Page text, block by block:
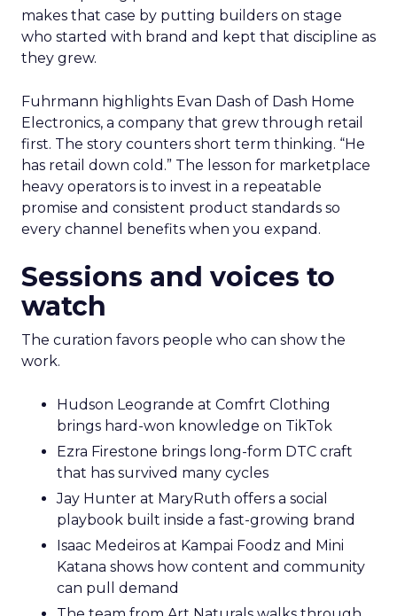
makes that case by putting builders on stage
who started with brand and kept that discipline as
they grew.
Fuhrmann highlights Evan Dash of Dash Home
Electronics, a company that grew through retail
first. The story counters short term thinking. “He
has retail down cold.” The lesson for marketplace
heavy operators is to invest in a repeatable
promise and consistent product standards so
every channel benefits when you expand.
Sessions and voices to
watch
The curation favors people who can show the
work.
Hudson Leogrande at Comfrt Clothing
brings hard-won knowledge on TikTok
Ezra Firestone brings long-form DTC craft
that has survived many cycles
Jay Hunter at MaryRuth offers a social
playbook built inside a fast-growing brand
Isaac Medeiros at Kampai Foodz and Mini
Katana shows how content and community
can pull demand